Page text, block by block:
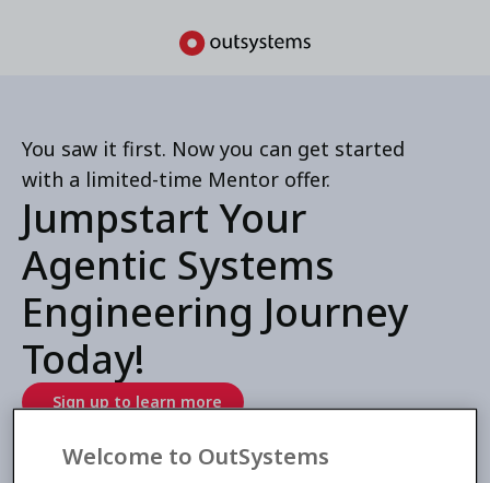
You saw it first. Now you can get started
with a limited-time Mentor offer.
Jumpstart Your
Agentic Systems
Engineering Journey
Today!
Sign up to learn more
Welcome to OutSystems